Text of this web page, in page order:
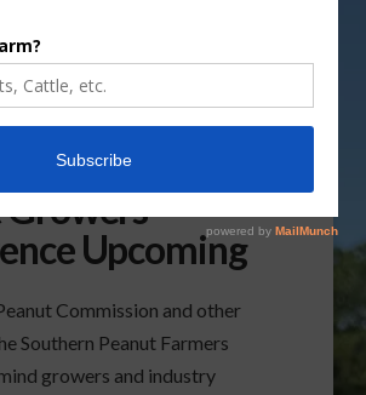
Southern
Upcoming
Commission and other
Southern Peanut Farmers
growers and industry